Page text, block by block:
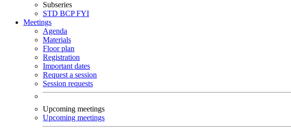
Subseries
STD BCPFYI
Meetings
Agenda
Materials
Floor plan
Registration
Important dates
Request a session
Session requests
Upcoming meetings
Upcoming meetings